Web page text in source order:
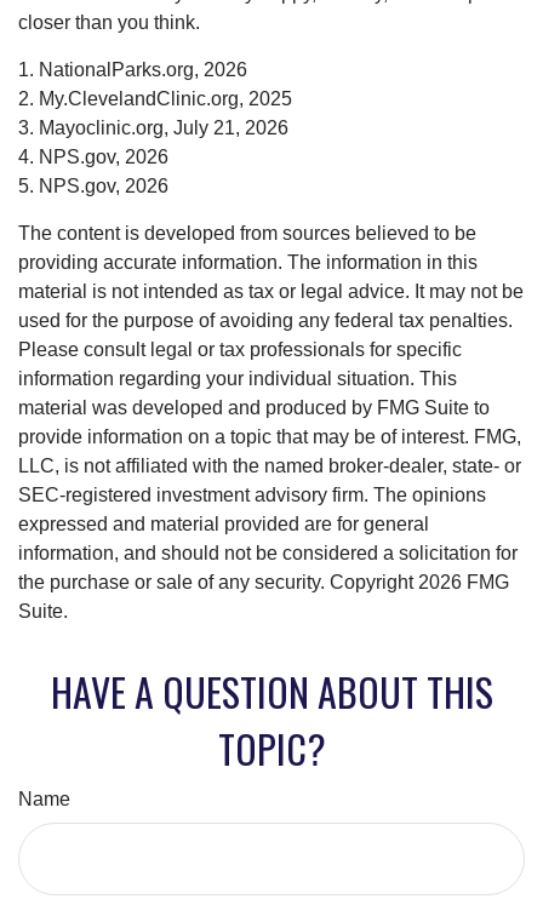
closer than you think.
1. NationalParks.org, 2026
2. My.ClevelandClinic.org, 2025
3. Mayoclinic.org, July 21, 2026
4. NPS.gov, 2026
5. NPS.gov, 2026
The content is developed from sources believed to be
providing accurate information. The information in this
material is not intended as tax or legal advice. It may not be
used for the purpose of avoiding any federal tax penalties.
Please consult legal or tax professionals for specific
information regarding your individual situation. This
material was developed and produced by FMG Suite to
provide information on a topic that may be of interest. FMG,
LLC, is not affiliated with the named broker-dealer, state- or
SEC-registered investment advisory firm. The opinions
expressed and material provided are for general
information, and should not be considered a solicitation for
the purchase or sale of any security. Copyright 2026 FMG
Suite.
HAVE A QUESTION ABOUT THIS
TOPIC?
Name